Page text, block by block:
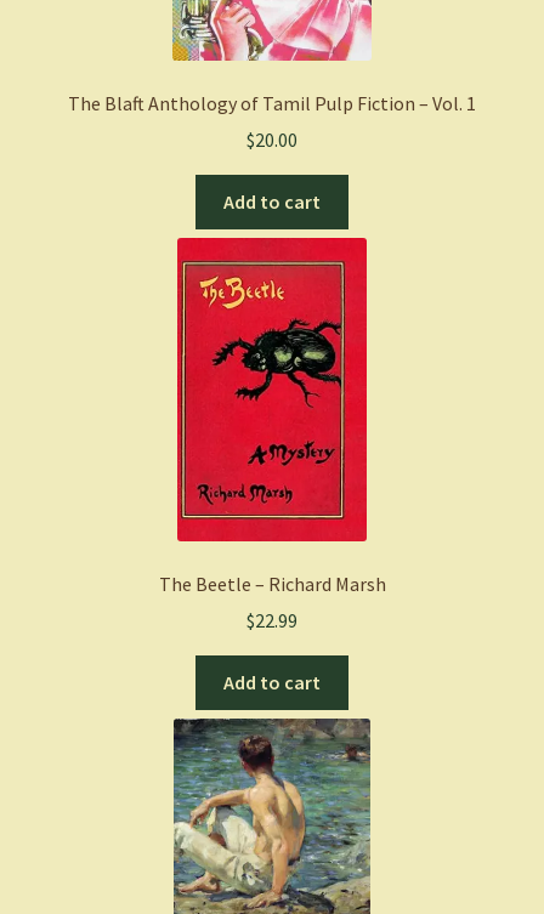
The Blaft Anthology of Tamil Pulp Fiction – Vol. 1
$20.00
Add to cart
The Beetle – Richard Marsh
$22.99
Add to cart